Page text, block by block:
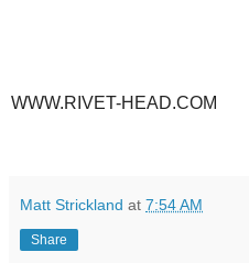
WWW.RIVET-HEAD.COM
Matt Strickland at 7:54 AM
Share